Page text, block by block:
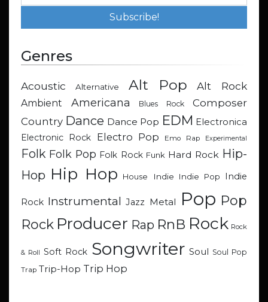
Genres
Acoustic Alternative Alt Pop Alt Rock
Ambient Americana Blues Rock
Composer
Country Dance Dance Pop EDM Electronica
Electronic Rock
Electro Pop Emo Rap Experimental
Folk Folk Pop Folk Rock Funk Hard Rock Hip-
Hop Hip Hop House Indie Indie Pop Indie
Rock Instrumental Jazz Metal Pop Pop
Rock Producer Rap RnB Rock Rock
& Roll Soft Rock Songwriter Soul Soul Pop
Trap Trip-Hop Trip Hop